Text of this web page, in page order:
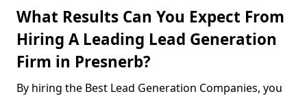
What Results Can You Expect From
Hiring A Leading Lead Generation
Firm in Presnerb?
By hiring the Best Lead Generation Companies, you